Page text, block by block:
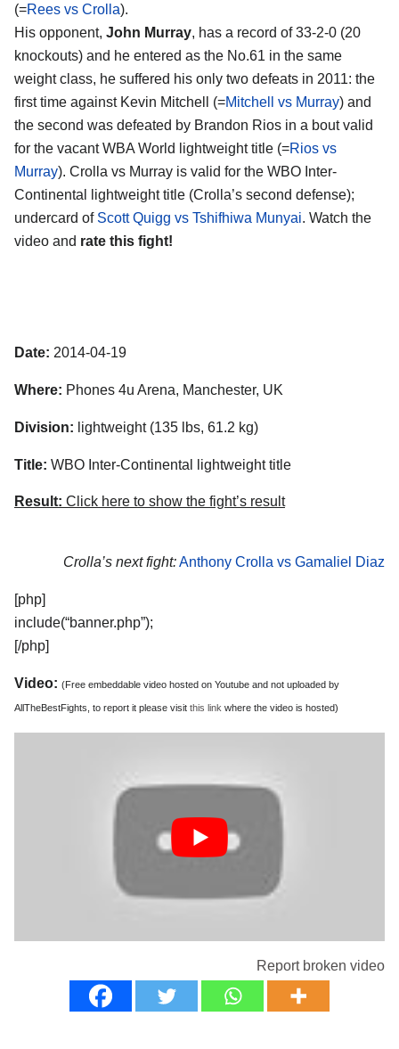
(=Rees vs Crolla).
His opponent, John Murray, has a record of 33-2-0 (20
knockouts) and he entered as the No.61 in the same
weight class, he suffered his only two defeats in 2011: the
first time against Kevin Mitchell (=Mitchell vs Murray) and
the second was defeated by Brandon Rios in a bout valid
for the vacant WBA World lightweight title (=Rios vs
Murray). Crolla vs Murray is valid for the WBO Inter-
Continental lightweight title (Crolla’s second defense);
undercard of Scott Quigg vs Tshifhiwa Munyai. Watch the
video and rate this fight!
Date: 2014-04-19
Where: Phones 4u Arena, Manchester, UK
Division: lightweight (135 lbs, 61.2 kg)
Title: WBO Inter-Continental lightweight title
Result: Click here to show the fight’s result
Crolla’s next fight:Anthony Crolla vs Gamaliel Diaz
[php]
include(“banner.php”);
[/php]
Video: (Free embeddable video hosted on Youtube and not uploaded by
AllTheBestFights, to report it please visit this link where the video is hosted)
Report broken video